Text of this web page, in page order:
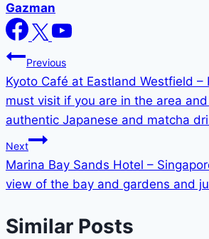
Gazman
Post
navigation
Previous
Kyoto Café at Eastland Westfield –
must visit if you are in the area
authentic Japanese and matcha
Next
Marina Bay Sands Hotel –
view of the bay and gardens and
Similar Posts